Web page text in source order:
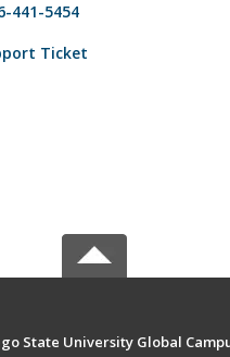
441-5454
Ticket
State University Global